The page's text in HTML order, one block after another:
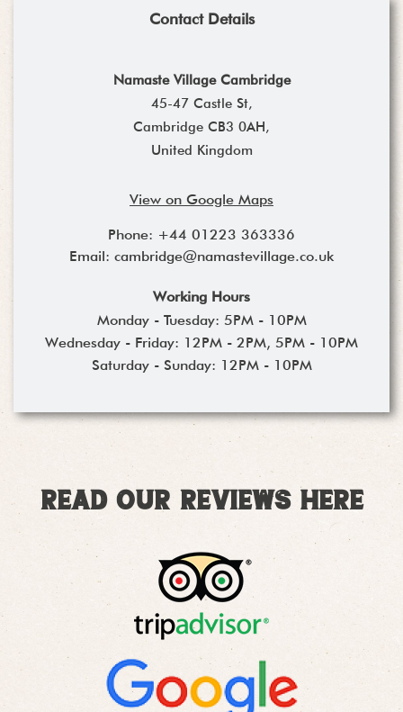
Contact Details
Namaste Village Cambridge
45-47 Castle St,
Cambridge CB3 0AH,
United Kingdom
View on Google Maps
Phone: +44 01223 363336
Email: cambridge@namastevillage.co.uk
Working Hours
Monday - Tuesday: 5PM - 10PM
Wednesday - Friday: 12PM - 2PM, 5PM - 10PM
Saturday - Sunday: 12PM - 10PM
Read our reviews here